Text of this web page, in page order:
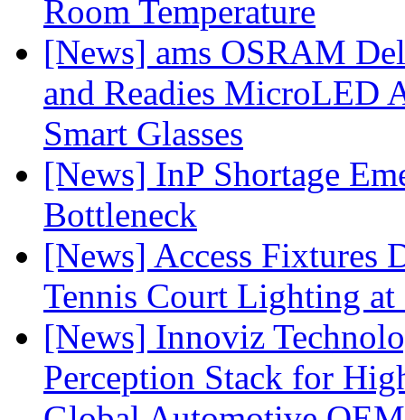
Room Temperature
[News] ams OSRAM
and Readies MicroLED
Smart Glasses
[News] InP Shortage
Bottleneck
[News] Access Fixtures
Tennis Court Lighting
[News] Innoviz
Perception Stack for